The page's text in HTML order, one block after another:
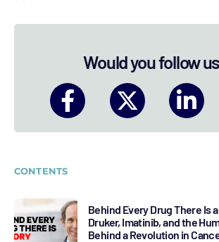
Would you follow
CONTENTS
Behind Every Drug There Is
Druker, Imatinib, and the
Behind a Revolution in